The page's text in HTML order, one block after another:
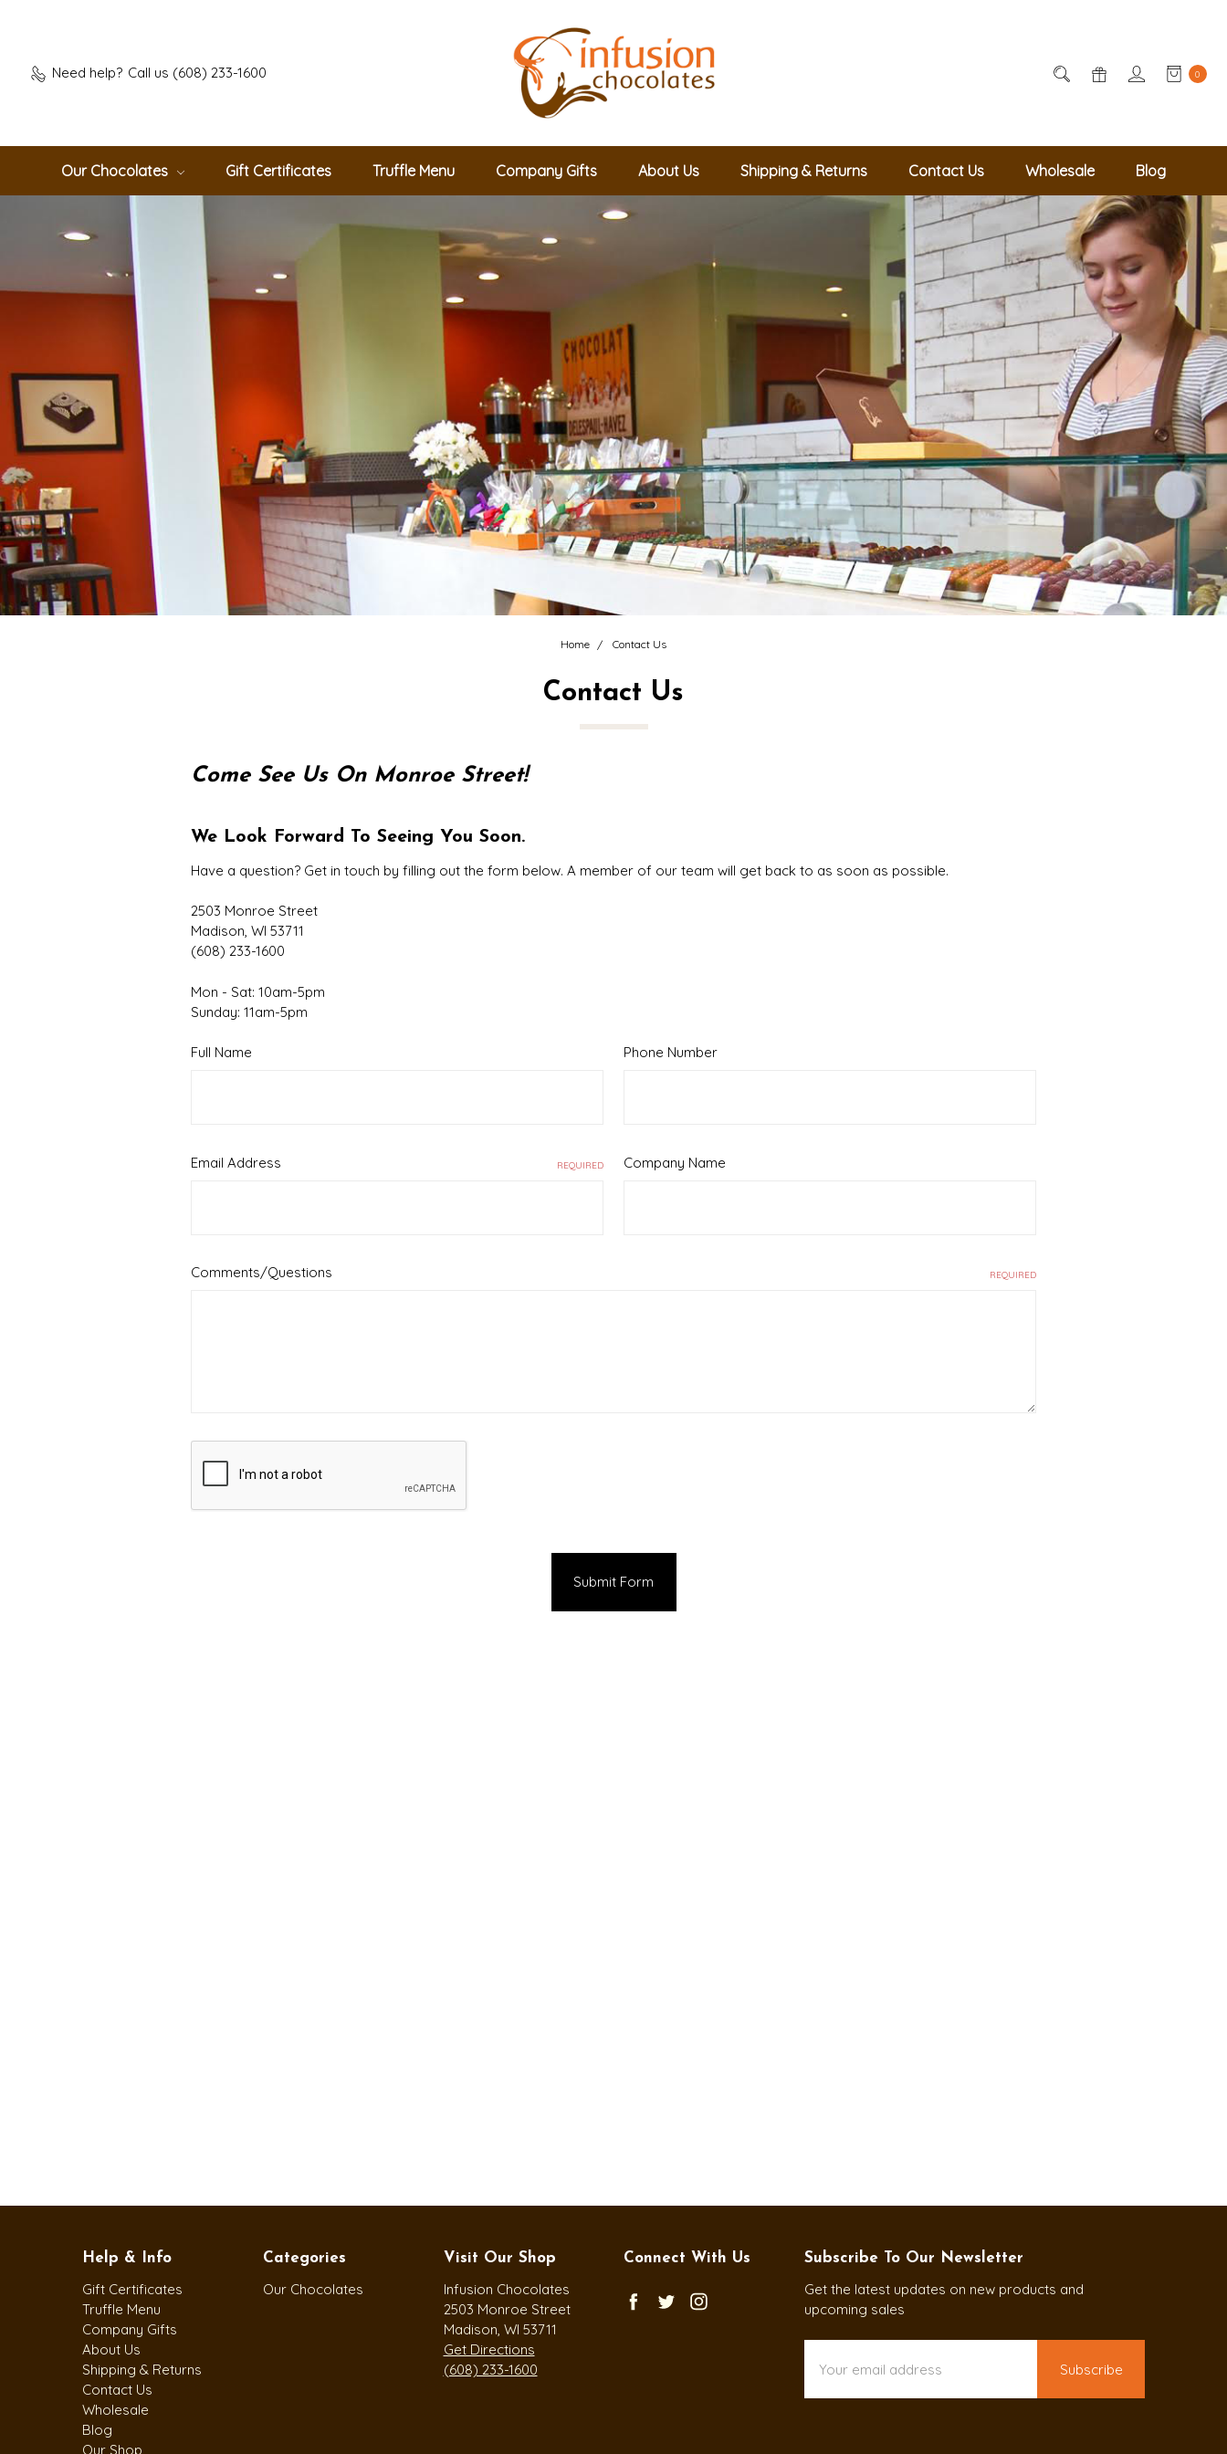
Need help? Call us (608) 233-1600 0
Our Chocolates Gift Certificates Truffle Menu Company Gifts About Us Shipping & Returns Contact Us Wholesale Blog
Home Contact Us
Contact Us
Come See Us On Monroe Street!
We Look Forward To Seeing You Soon.
Have a question? Get in touch by filling out the form below. A member of our team will get back to as soon as possible.
2503 Monroe Street
Madison, WI 53711
(608) 233-1600
Mon - Sat: 10am-5pm
Sunday: 11am-5pm
Full Name Phone Number
Email Address REQUIRED Company Name
Comments/Questions REQUIRED
Help & Info
Gift Certificates
Truffle Menu
Company Gifts
About Us
Shipping & Returns
Contact Us
Wholesale
Blog
Our Shop
Categories
Our Chocolates
Visit Our Shop
Infusion Chocolates
2503 Monroe Street
Madison, WI 53711
Get Directions
(608) 233-1600
Connect With Us Subscribe To Our Newsletter
Get the latest updates on new products and
upcoming sales
Address